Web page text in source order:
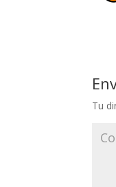
Tu